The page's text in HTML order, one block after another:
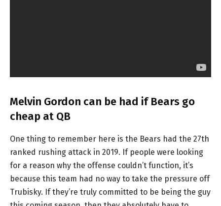
Melvin Gordon can be had if Bears go
cheap at QB
One thing to remember here is the Bears had the 27th
ranked rushing attack in 2019. If people were looking
for a reason why the offense couldn’t function, it’s
because this team had no way to take the pressure off
Trubisky. If they’re truly committed to be being the guy